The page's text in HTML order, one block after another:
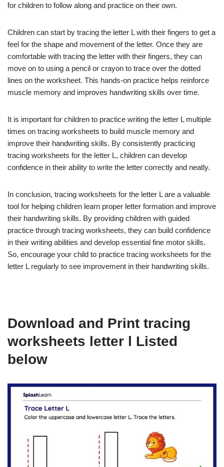
for children to follow along and practice on their own.
Children can start by tracing the letter L with their fingers to get a
feel for the shape and movement of the letter. Once they are
comfortable with tracing the letter with their fingers, they can
move on to using a pencil or crayon to trace over the dotted
lines on the worksheet. This hands-on practice helps reinforce
muscle memory and improves handwriting skills over time.
It is important for children to practice writing the letter L multiple
times on tracing worksheets to build muscle memory and
improve their handwriting skills. By consistently practicing
tracing worksheets for the letter L, children can develop
confidence in their ability to write the letter correctly and neatly.
In conclusion, tracing worksheets for the letter L are a valuable
tool for helping children learn proper letter formation and improve
their handwriting skills. By providing children with guided
practice through tracing worksheets, they can build confidence
in their writing abilities and develop essential fine motor skills.
So, encourage your child to practice tracing worksheets for the
letter L regularly to see improvement in their handwriting skills.
Download and Print tracing
worksheets letter l Listed
below